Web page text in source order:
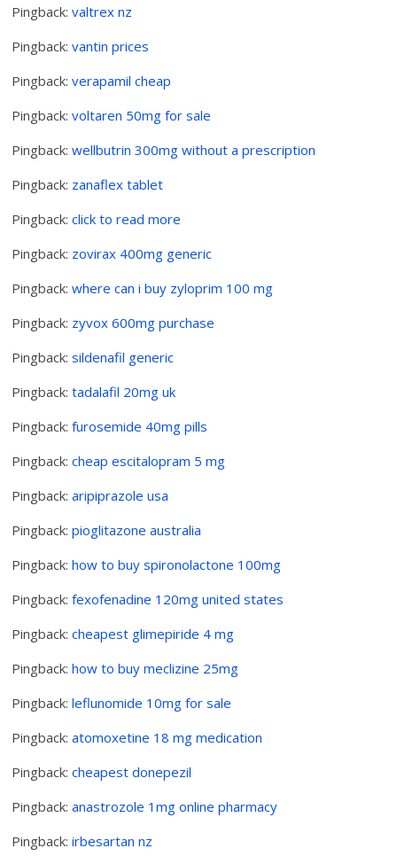
Pingback:valtrex nz
Pingback:vantin prices
Pingback:verapamil cheap
Pingback:voltaren 50mg for sale
Pingback:wellbutrin 300mg without a prescription
Pingback: zanaflex tablet
Pingback:click to read more
Pingback: zovirax 400mg generic
Pingback:where can i buy zyloprim 100 mg
Pingback: zyvox 600mg purchase
Pingback:sildenafil generic
Pingback:tadalafil 20mg uk
Pingback:furosemide 40mg pills
Pingback:cheap escitalopram 5 mg
Pingback:aripiprazole usa
Pingback:pioglitazone australia
Pingback:how to buy spironolactone 100mg
Pingback:fexofenadine 120mg united states
Pingback:cheapest glimepiride 4 mg
Pingback:how to buy meclizine 25mg
Pingback:leflunomide 10mg for sale
Pingback:atomoxetine 18 mg medication
Pingback:cheapest donepezil
Pingback:anastrozole 1mg online pharmacy
Pingback:irbesartan nz